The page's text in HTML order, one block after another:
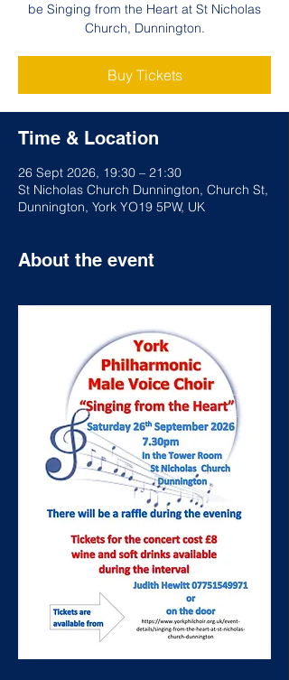
be Singing from the Heart at St Nicholas
Church, Dunnington.
Buy Tickets
Time & Location
26 Sept 2026, 19:30 – 21:30
St Nicholas Church Dunnington, Church St,
Dunnington, York YO19 5PW, UK
About the event